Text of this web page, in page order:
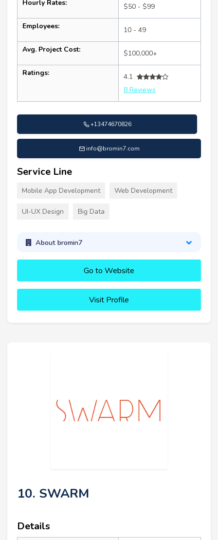
Hourly Rates: $50 - $99
Employees: 10 - 49
Avg. Project Cost: $100,000+
Ratings:
4.1
8 Reviews
+13474670826
info@bromin7.com
Service Line
Mobile App Development Web Development
UI-UX Design Big Data
About bromin7
Go to Website
Visit Profile
10. SWARM
Details